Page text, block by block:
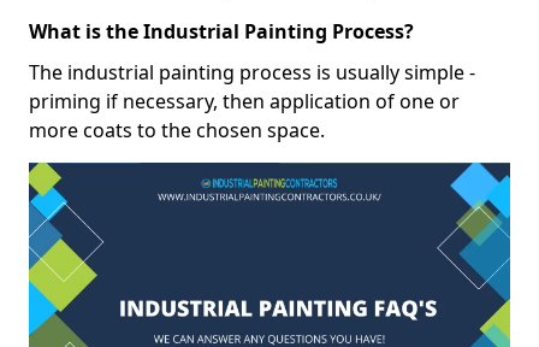
What is the Industrial Painting Process?
The industrial painting process is usually simple -
priming if necessary, then application of one or
more coats to the chosen space.